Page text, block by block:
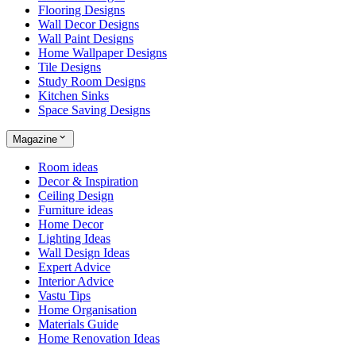
Flooring Designs
Wall Decor Designs
Wall Paint Designs
Home Wallpaper Designs
Tile Designs
Study Room Designs
Kitchen Sinks
Space Saving Designs
Magazine
Room ideas
Decor & Inspiration
Ceiling Design
Furniture ideas
Home Decor
Lighting Ideas
Wall Design Ideas
Expert Advice
Interior Advice
Vastu Tips
Home Organisation
Materials Guide
Home Renovation Ideas